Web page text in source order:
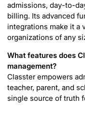
admissions, day-to-
billing. Its advanced
integrations make it a
organizations of any
What features does
management?
Classter empowers
teacher, parent, and
single source of truth